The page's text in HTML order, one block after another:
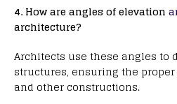
4. How are angles of elevation
architecture?
Architects use these angles to
structures, ensuring the
and other constructions.